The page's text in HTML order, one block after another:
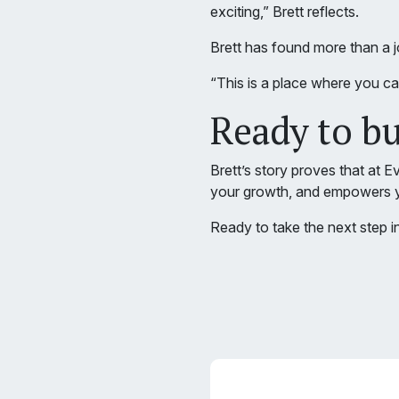
exciting,” Brett reflects.
Brett has found more than
“This is a place where you
Ready to
Brett’s story proves that at
your growth, and empowers
Ready to take the next step